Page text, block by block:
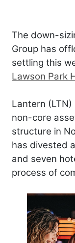
The down-
Group has
settling this
Lawson Park
Lantern
non-core
structure in
has divested
and seven
process of